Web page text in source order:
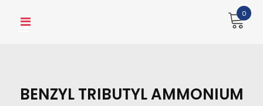
0
BENZYL TRIBUTYL AMMONIUM